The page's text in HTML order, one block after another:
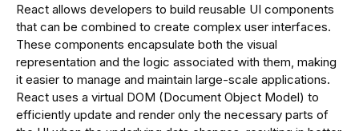
React allows developers to build reusable UI components
that can be combined to create complex user interfaces.
These components encapsulate both the visual
representation and the logic associated with them, making
it easier to manage and maintain large-scale applications.
React uses a virtual DOM (Document Object Model) to
efficiently update and render only the necessary parts of